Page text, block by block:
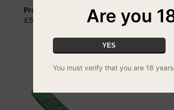
Prana Incense Box
£5.99 MIX & MATCH - 3 FOR £14.99Are you
YES
You must verify that you are 18